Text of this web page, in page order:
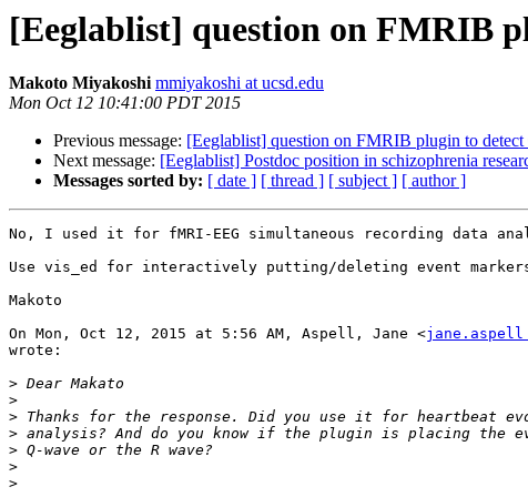
[Eeglablist] question on FMRIB
Makoto Miyakoshi mmiyakoshi at ucsd.edu
Mon Oct 12 10:41:00 PDT 2015
Previous message: [Eeglablist] question on FMRIB plugin to
Next message: [Eeglablist] Postdoc position in schizophrenia
Messages sorted by: [ date ] [ thread ] [ subject ] [ author ]
No, I used it for fMRI-EEG simultaneous recording data
Use vis_ed for interactively putting/deleting event
Makoto
On Mon, Oct 12, 2015 at 5:56 AM, Aspell, Jane <
wrote:
>
>
>
>
>
>
>